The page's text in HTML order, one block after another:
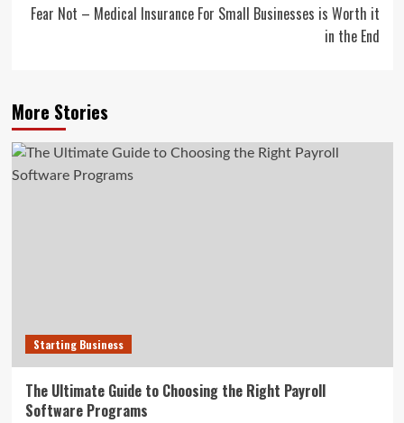
Fear Not – Medical Insurance For Small Businesses is Worth it
in the End
More Stories
Starting Business
The Ultimate Guide to Choosing the Right Payroll
Software Programs